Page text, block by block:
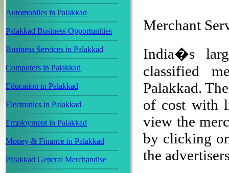
Automobiles in Palakkad
Palakkad Business Opportunities
Business Services in Palakkad
Computers in Palakkad
Education in Palakkad
Electronics in Palakkad
Employment in Palakkad
Money & Finance in Palakkad
Palakkad General Merchandise
Merchant
India�s
classified
Palakkad.
of cost with
view the
by clicking
the